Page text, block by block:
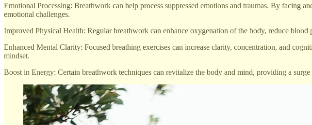
Emotional Processing: Breathwork can help process suppressed emotions and traumas. By facing
emotional challenges.
Improved Physical Health: Regular breathwork can enhance oxygenation of the body, reduce
Enhanced Mental Clarity: Focused breathing exercises can increase clarity, concentration, and
mindset.
Boost in Energy: Certain breathwork techniques can revitalize the body and mind, providing a